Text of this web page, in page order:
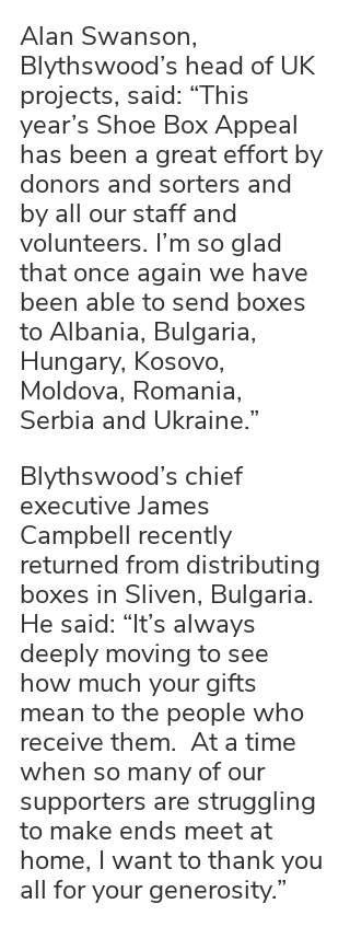
Alan Swanson,
Blythswood’s head of UK
projects, said: “This
year’s Shoe Box Appeal
has been a great effort by
donors and sorters and
by all our staff and
volunteers. I’m so glad
that once again we have
been able to send boxes
to Albania, Bulgaria,
Hungary, Kosovo,
Moldova, Romania,
Serbia and Ukraine.”
Blythswood’s chief
executive James
Campbell recently
returned from distributing
boxes in Sliven, Bulgaria.
He said: “It’s always
deeply moving to see
how much your gifts
mean to the people who
receive them.  At a time
when so many of our
supporters are struggling
to make ends meet at
home, I want to thank you
all for your generosity.”